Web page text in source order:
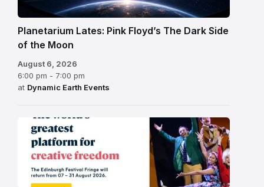
Planetarium Lates: Pink Floyd’s The Dark Side
of the Moon
August 6, 2026
6:00 pm - 7:00 pm
at Dynamic Earth Events
Edinburgh
Fringe
Festival
2026